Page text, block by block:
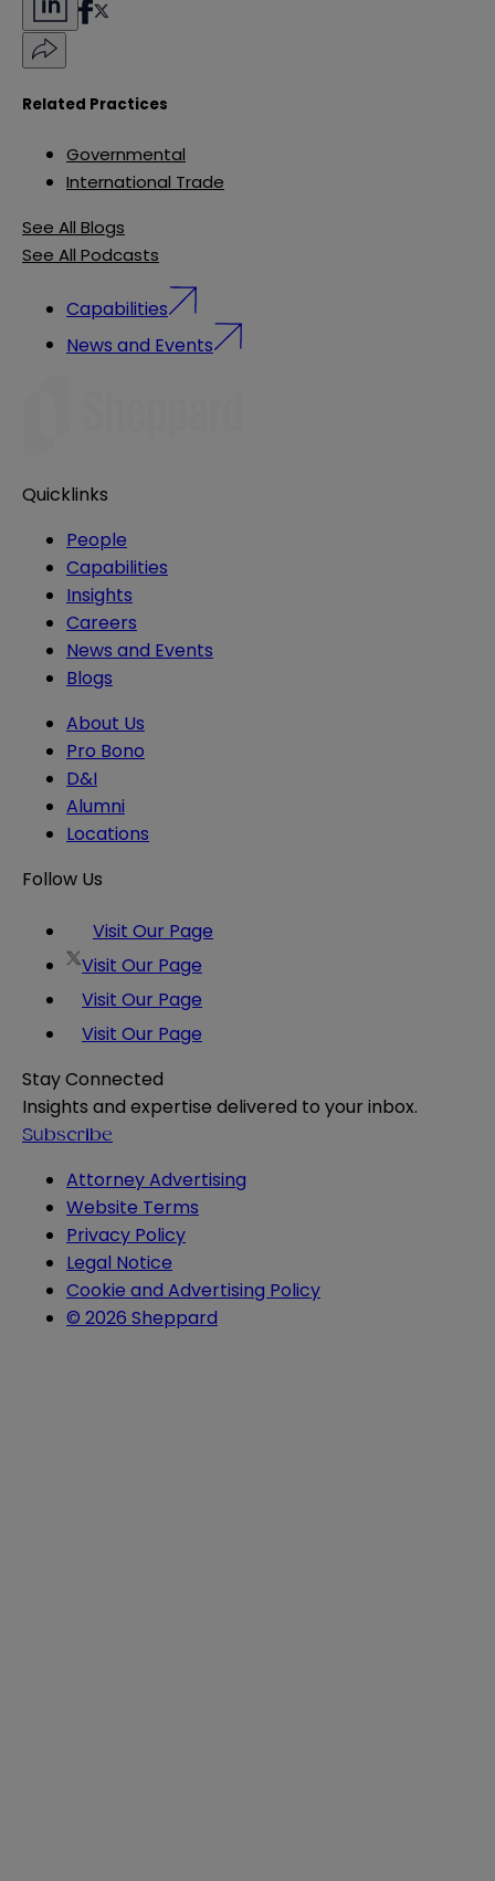
Related Practices
Governmental
International Trade
See All Blogs
See All Podcasts
Capabilities
News and Events
Quicklinks
People
Capabilities
Insights
Careers
News and Events
Blogs
About Us
Pro Bono
D&I
Alumni
Locations
Follow Us
Visit Our Page
Visit Our Page
Visit Our Page
Visit Our Page
Stay Connected
Insights and expertise delivered to your inbox.
Subscribe
Attorney Advertising
Website Terms
Privacy Policy
Legal Notice
Cookie and Advertising Policy
© 2026 Sheppard